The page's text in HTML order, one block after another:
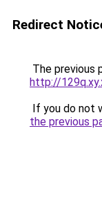
Redirect
The previous
http://
If you do not
the previous